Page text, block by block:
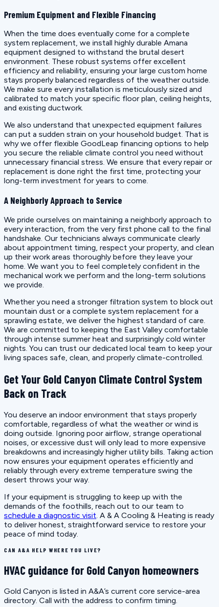
Premium Equipment and Flexible Financing
When the time does eventually come for a complete
system replacement, we install highly durable Amana
equipment designed to withstand the brutal desert
environment. These robust systems offer excellent
efficiency and reliability, ensuring your large custom home
stays properly balanced regardless of the weather outside.
We make sure every installation is meticulously sized and
calibrated to match your specific floor plan, ceiling heights,
and existing ductwork.
We also understand that unexpected equipment failures
can put a sudden strain on your household budget. That is
why we offer flexible GoodLeap financing options to help
you secure the reliable climate control you need without
unnecessary financial stress. We ensure that every repair or
replacement is done right the first time, protecting your
long-term investment for years to come.
A Neighborly Approach to Service
We pride ourselves on maintaining a neighborly approach to
every interaction, from the very first phone call to the final
handshake. Our technicians always communicate clearly
about appointment timing, respect your property, and clean
up their work areas thoroughly before they leave your
home. We want you to feel completely confident in the
mechanical work we perform and the long-term solutions
we provide.
Whether you need a stronger filtration system to block out
mountain dust or a complete system replacement for a
sprawling estate, we deliver the highest standard of care.
We are committed to keeping the East Valley comfortable
through intense summer heat and surprisingly cold winter
nights. You can trust our dedicated local team to keep your
living spaces safe, clean, and properly climate-controlled.
Get Your Gold Canyon Climate Control System
Back on Track
You deserve an indoor environment that stays properly
comfortable, regardless of what the weather or wind is
doing outside. Ignoring poor airflow, strange operational
noises, or excessive dust will only lead to more expensive
breakdowns and increasingly higher utility bills. Taking action
now ensures your equipment operates efficiently and
reliably through every extreme temperature swing the
desert throws your way.
If your equipment is struggling to keep up with the
demands of the foothills, reach out to our team to
schedule a diagnostic visit . A & A Cooling & Heating is ready
to deliver honest, straightforward service to restore your
peace of mind today.
CAN A&A HELP WHERE YOU LIVE?
HVAC guidance for Gold Canyon homeowners
Gold Canyon is listed in A&A’s current core service-area
directory. Call with the address to confirm timing.